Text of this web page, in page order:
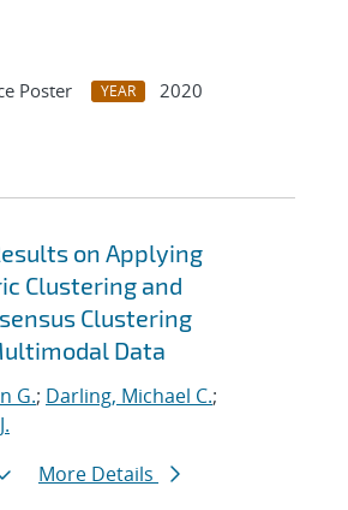
Poster YEAR
2020
on Applying
Clustering and
Clustering
Data
G.; Darling, Michael C.;
More Details